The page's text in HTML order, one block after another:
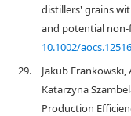
distillers' grains
and potential
10.1002/aocs.12516
29.
Jakub
Katarzyna
Production